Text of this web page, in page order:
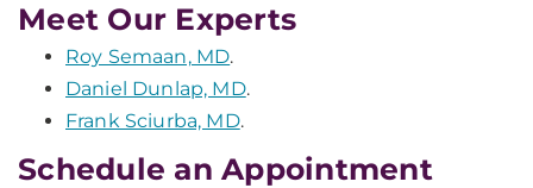
Meet Our Experts
Roy Semaan, MD.
Daniel Dunlap, MD.
Frank Sciurba, MD.
Schedule an Appointment